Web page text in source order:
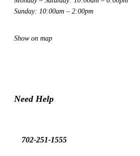
Sunday: 10:00am – 2:00pm
Show on map
Need Help
702-251-1555